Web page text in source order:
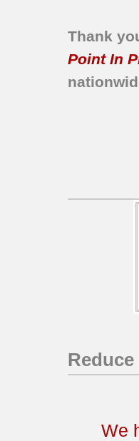
Thank
Point In
Reduce
We